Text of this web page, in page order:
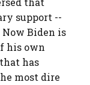
support --
Now Biden is
his own
has
most dire